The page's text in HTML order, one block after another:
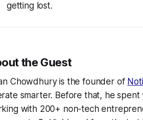
getting lost.
the Guest
Chowdhury is the founder of
smarter. Before that, he spent
with 200+ non-tech